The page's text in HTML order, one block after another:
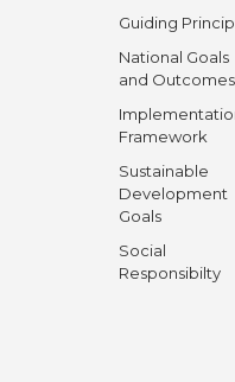
Guiding
National Goals
and Outcomes
Framework
Sustainable
Development
Goals
Social
Responsibilty